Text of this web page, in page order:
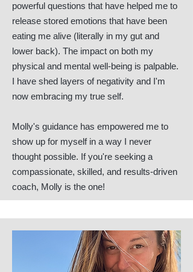
powerful questions that have helped me to
release stored emotions that have been
eating me alive (literally in my gut and
lower back). The impact on both my
physical and mental well-being is palpable.
I have shed layers of negativity and I'm
now embracing my true self.
Molly's guidance has empowered me to
show up for myself in a way I never
thought possible. If you're seeking a
compassionate, skilled, and results-driven
coach, Molly is the one!